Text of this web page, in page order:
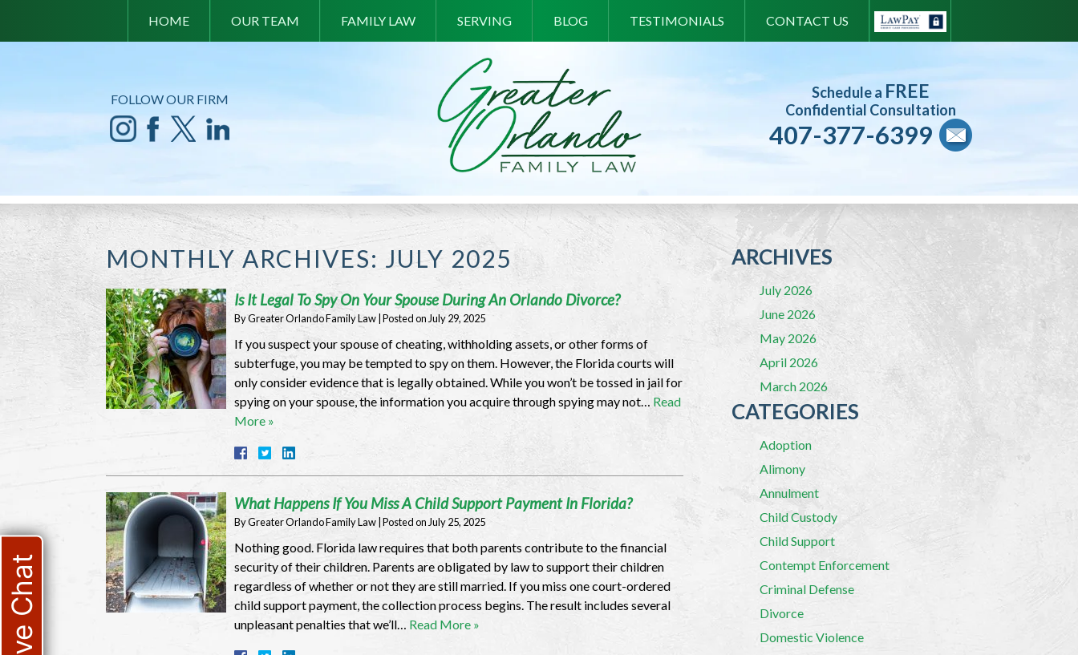
HOME OUR TEAM FAMILY LAW SERVING BLOG TESTIMONIALS CONTACT US
FOLLOW OUR FIRM Schedule a FREE
Confidential Consultation
407-377-6399
MONTHLY ARCHIVES: JULY 2025
Is It Legal To Spy On Your Spouse During An Orlando Divorce?
ByGreater Orlando Family Law Posted on July 29, 2025
If you suspect your spouse of cheating, withholding assets, or other forms of
subterfuge, you may be tempted to spy on them. However, the Florida courts will
only consider evidence that is legally obtained. While you won’t be tossed in jail for
spying on your spouse, the information you acquire through spying may not… Read
More »
What Happens If You Miss A Child Support Payment In Florida?
ByGreater Orlando Family Law Posted on July 25, 2025
Nothing good. Florida law requires that both parents contribute to the financial
security of their children. Parents are obligated by law to support their children
regardless of whether or not they are still married. If you miss one court-ordered
child support payment, the collection process begins. The result includes several
unpleasant penalties that we’ll… Read More »
ARCHIVES
July 2026
June 2026
May 2026
April 2026
March 2026
CATEGORIES
Adoption
Alimony
Annulment
Child Custody
Child Support
Contempt Enforcement
Criminal Defense
Divorce
Domestic Violence
Live Chat